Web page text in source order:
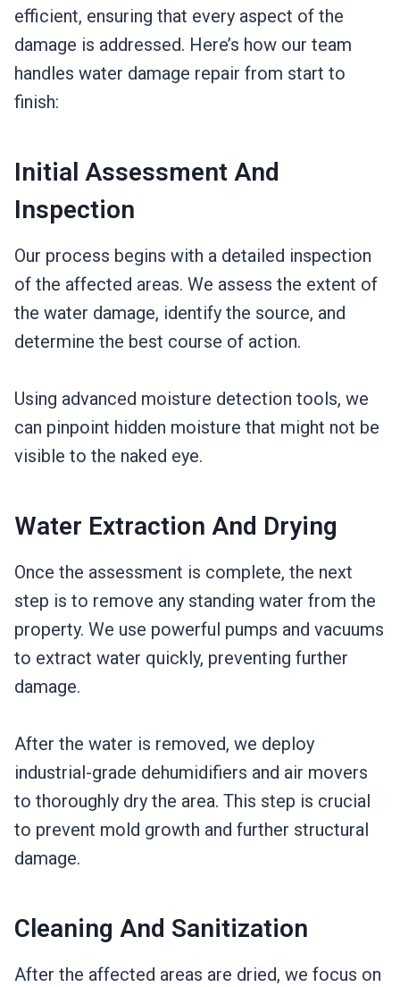
efficient, ensuring that every aspect of the
damage is addressed. Here’s how our team
handles water damage repair from start to
finish:
Initial Assessment And
Inspection
Our process begins with a detailed inspection
of the affected areas. We assess the extent of
the water damage, identify the source, and
determine the best course of action.
Using advanced moisture detection tools, we
can pinpoint hidden moisture that might not be
visible to the naked eye.
Water Extraction And Drying
Once the assessment is complete, the next
step is to remove any standing water from the
property. We use powerful pumps and vacuums
to extract water quickly, preventing further
damage.
After the water is removed, we deploy
industrial-grade dehumidifiers and air movers
to thoroughly dry the area. This step is crucial
to prevent mold growth and further structural
damage.
Cleaning And Sanitization
After the affected areas are dried, we focus on